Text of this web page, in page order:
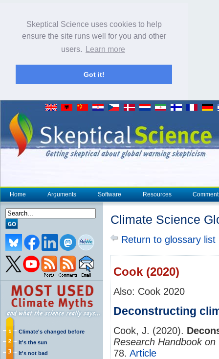
Skeptical Science uses cookies to help
ensure the site runs well for you and other
users.
Learn more
Got it!
Home Arguments Software Resources
Climate's changed before
It's the sun
It's not bad
Climate Science
Return to glossary list
Cook (2020)
Also: Cook 2020
Deconstructing
Cook, J. (2020).
Research Handbook
78. Article